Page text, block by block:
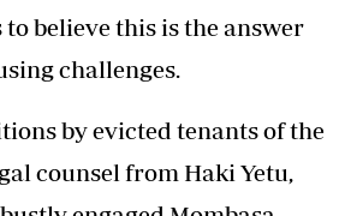
to believe this is the answer
challenges.
by evicted tenants of the
counsel from Haki Yetu,